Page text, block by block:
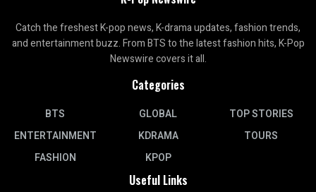
Catch the freshest K-pop news, K-drama updates, fashion trends,
and entertainment buzz. From BTS to the latest fashion hits, K-Pop
Newswire covers it all.
Categories
BTS
ENTERTAINMENT
FASHION
GLOBAL
KDRAMA
KPOP
TOP STORIES
TOURS
Useful Links